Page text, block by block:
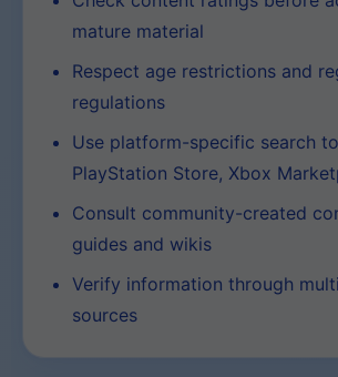
mature material
Respect age restrictions and
regulations
Use platform-specific search
PlayStation Store, Xbox
Consult community-created
guides and wikis
Verify information through
sources